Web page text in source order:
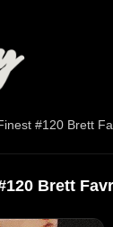
#120 Brett
Brett